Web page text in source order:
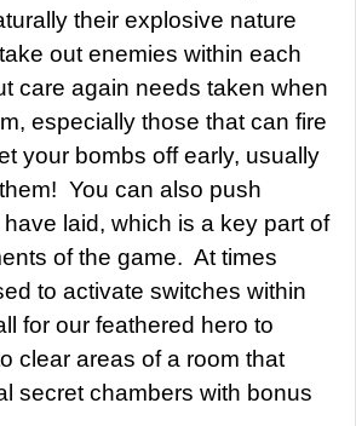
their explosive nature
out enemies within each
care again needs taken when
especially those that can fire
your bombs off early, usually
You can also push
laid, which is a key part of
of the game. At times
to activate switches within
for our feathered hero to
clear areas of a room that
secret chambers with bonus